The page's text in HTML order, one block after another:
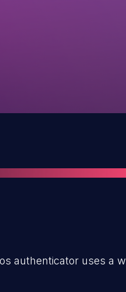
authenticator uses a